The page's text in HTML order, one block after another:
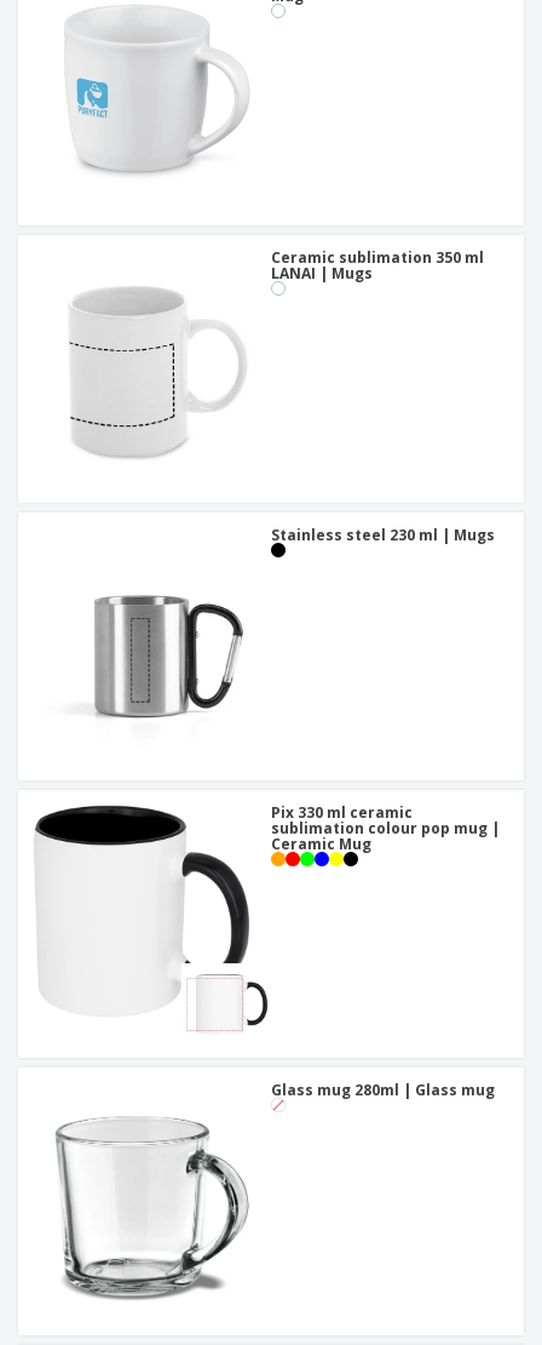
Ceramic sublimation 350 ml
LANAI | Mugs
Stainless steel 230 ml | Mugs
Pix 330 ml ceramic
sublimation colour pop mug |
Ceramic Mug
Glass mug 280ml | Glass mug